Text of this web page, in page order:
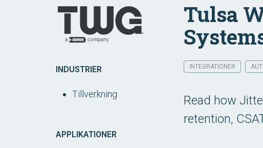
INDUSTRIER
Tillverkning
APPLIKATIONER
Tulsa
INTEGRATIONER
Read how
retention,